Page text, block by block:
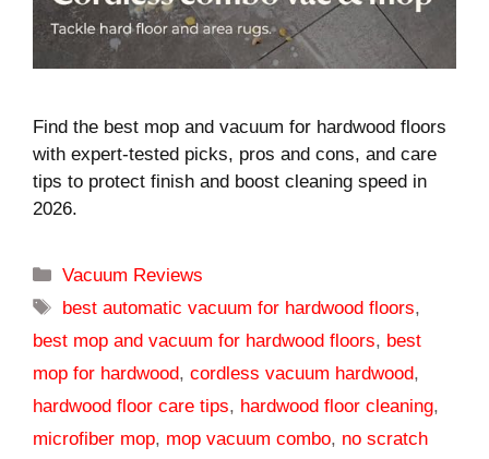
Find the best mop and vacuum for hardwood floors
with expert-tested picks, pros and cons, and care
tips to protect finish and boost cleaning speed in
2026.
Categories
Vacuum Reviews
Tags
best automatic vacuum for hardwood floors,
best mop and vacuum for hardwood floors, best
mop for hardwood, cordless vacuum hardwood,
hardwood floor care tips, hardwood floor cleaning,
microfiber mop, mop vacuum combo, no scratch